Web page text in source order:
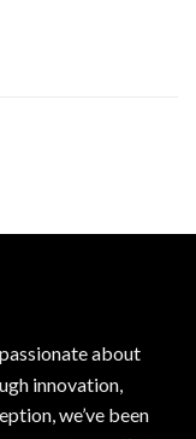
about
innovation,
we’ve been